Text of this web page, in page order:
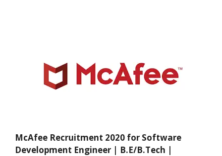
McAfee Recruitment 2020 for Software
Development Engineer | B.E/B.Tech |